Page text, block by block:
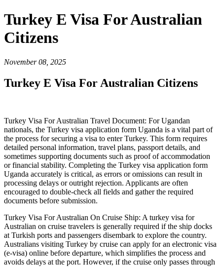
Turkey E Visa For Australian
Citizens
November 08, 2025
Turkey E Visa For Australian Citizens
Turkey Visa For Australian Travel Document: For Ugandan
nationals, the Turkey visa application form Uganda is a vital part of
the process for securing a visa to enter Turkey. This form requires
detailed personal information, travel plans, passport details, and
sometimes supporting documents such as proof of accommodation
or financial stability. Completing the Turkey visa application form
Uganda accurately is critical, as errors or omissions can result in
processing delays or outright rejection. Applicants are often
encouraged to double-check all fields and gather the required
documents before submission.
Turkey Visa For Australian On Cruise Ship: A turkey visa for
Australian on cruise travelers is generally required if the ship docks
at Turkish ports and passengers disembark to explore the country.
Australians visiting Turkey by cruise can apply for an electronic visa
(e-visa) online before departure, which simplifies the process and
avoids delays at the port. However, if the cruise only passes through